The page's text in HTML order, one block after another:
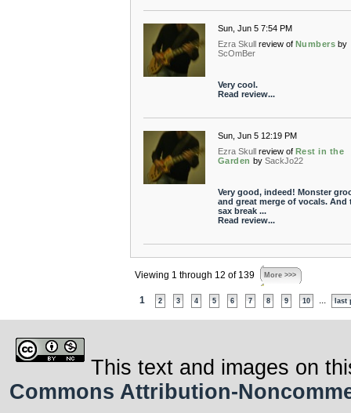
Sun, Jun 5 7:54 PM
Ezra Skull review of Numbers by
ScOmBer
Very cool.
Read review...
Sun, Jun 5 12:19 PM
Ezra Skull review of Rest in the
Garden by SackJo22
Very good, indeed! Monster
and great merge of vocals. And
sax break ...
Read review...
Viewing 1 through 12 of 139 More >>>
1 2 3 4 5 6 7 8 9 10 last
This text and images on
Commons Attribution-